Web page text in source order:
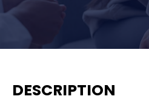
DESCRIPTION